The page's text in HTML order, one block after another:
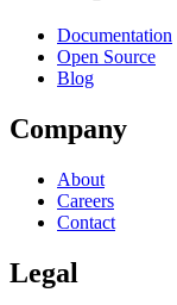
Documentation
Open Source
Blog
Company
About
Careers
Contact
Legal